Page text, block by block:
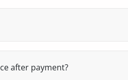
services).
no cost.
after payment?